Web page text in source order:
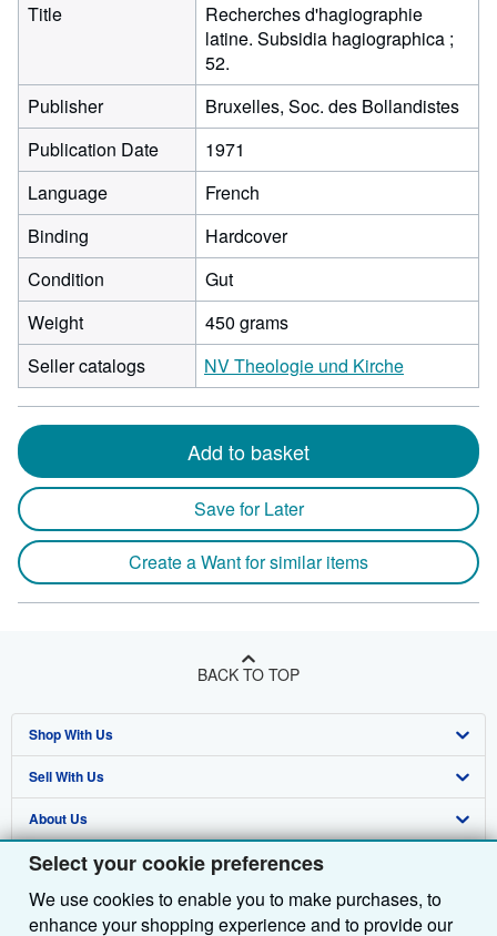
Select your cookie preferences
We use cookies to enable you to make purchases, to
enhance your shopping experience and to provide our
Title
Recherches d'hagiographie
latine. Subsidia hagiographica ;
52.
Publisher
Bruxelles, Soc. des Bollandistes
Publication Date
1971
Language
French
Binding
Hardcover
Condition
Gut
Weight
450 grams
Seller catalogs
NV Theologie und Kirche
Add to basket
Save for Later
Create a Want for similar items
BACK TO TOP
Shop With Us
Advanced Search
Browse Collections
My Account
My Orders
Sell With Us
Start Selling
Join Our Affiliate Programme
Book Buyback
About Us
About AbeBooks
Media
Find Help
Help
Other AbeBooks Companies